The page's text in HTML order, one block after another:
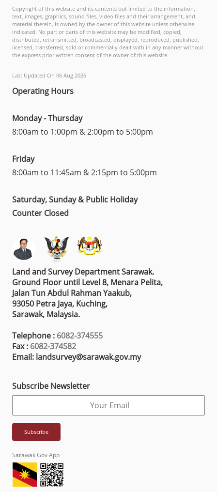
Copyright of this website and its contents but limited to the information,
text, images, graphics, sound files, video files and their arrangement, and
material therein, is owned by the owner of this website unless otherwise
indicated. No part or parts of this website may be modified, copied,
distributed, retransmitted, broadcasted, displayed, reproduced, published,
licensed, transferred, sold or commercially dealt with in any manner without
the express prior written consent of the owner of this website.
Last Updated On 06 Aug 2026
Operating Hours
Monday - Thursday
8:00am to 1:00pm & 2:00pm to 5:00pm
Friday
8:00am to 11:45am & 2:15pm to 5:00pm
Saturday, Sunday & Public Holiday
Counter Closed
Land and Survey Department Sarawak.
Ground Floor until Level 8, Menara Pelita,
Jalan Tun Abdul Rahman Yaakub,
93050 Petra Jaya, Kuching,
Sarawak, Malaysia.
Telephone : 6082-374555
Fax : 6082-374582
Email: landsurvey@sarawak.gov.my
Subscribe Newsletter
Sarawak Gov App